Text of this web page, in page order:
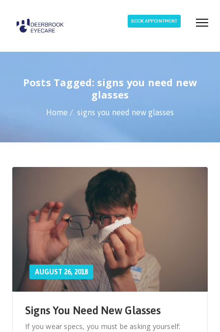
BOOK APPOINTMENT
Posts Tagged: signs you need new
glasses
Home signs you need new glasses
AUGUST 26, 2018
Signs You Need New Glasses
If you wear specs, you must be asking yourself: